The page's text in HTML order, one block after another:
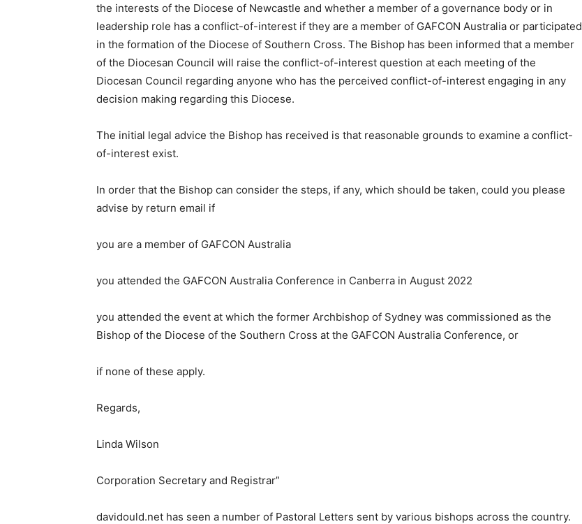
the interests of the Diocese of Newcastle and whether a member of a governance body or in
leadership role has a conflict-of-interest if they are a member of GAFCON Australia or participated
in the formation of the Diocese of Southern Cross. The Bishop has been informed that a member
of the Diocesan Council will raise the conflict-of-interest question at each meeting of the
Diocesan Council regarding anyone who has the perceived conflict-of-interest engaging in any
decision making regarding this Diocese.
The initial legal advice the Bishop has received is that reasonable grounds to examine a conflict-
of-interest exist.
In order that the Bishop can consider the steps, if any, which should be taken, could you please
advise by return email if
you are a member of GAFCON Australia
you attended the GAFCON Australia Conference in Canberra in August 2022
you attended the event at which the former Archbishop of Sydney was commissioned as the
Bishop of the Diocese of the Southern Cross at the GAFCON Australia Conference, or
if none of these apply.
Regards,
Linda Wilson
Corporation Secretary and Registrar”
davidould.net has seen a number of Pastoral Letters sent by various bishops across the country.